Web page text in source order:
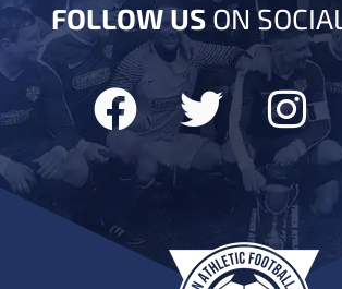
FOLLOW USON